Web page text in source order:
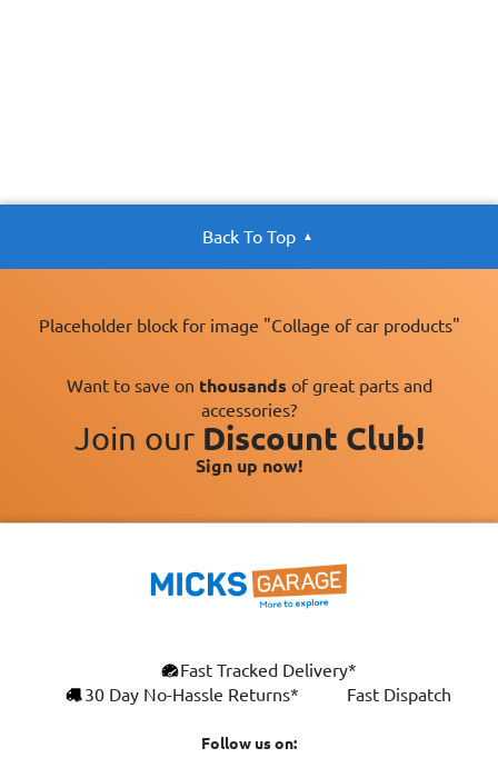
Back To Top
Placeholder block for image "Collage of car products"
Want to save on thousands of great parts and
accessories?
Join our Discount Club!
Sign up now!
Fast Tracked Delivery*
30 Day No-Hassle Returns*
Fast Dispatch
Follow us on:
ENGLISH
This website uses cookies
improve your browsing experience, analyse